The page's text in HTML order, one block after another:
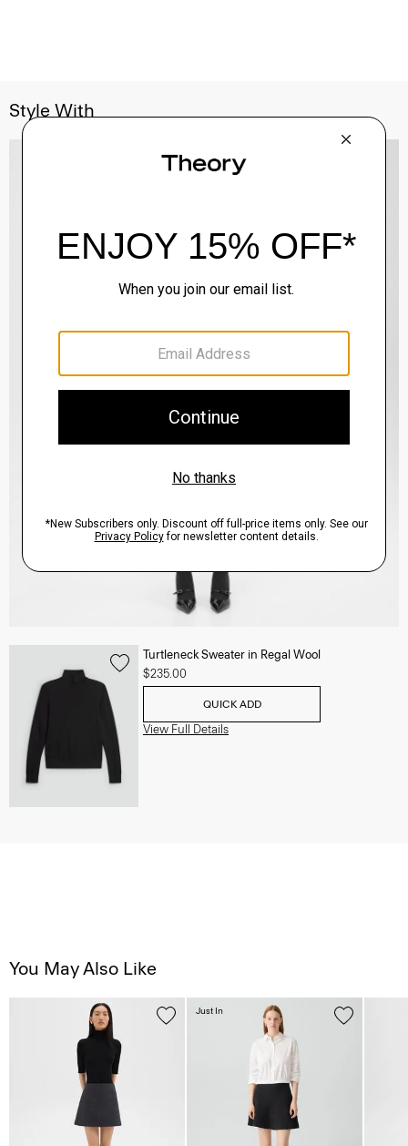
Style With
Turtleneck Sweater in Regal Wool
$235.00
QUICK ADD
View Full Details
You May Also Like
Just In